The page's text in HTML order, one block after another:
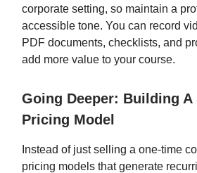
corporate setting, so maintain a
accessible tone. You can record
PDF documents, checklists, and
add more value to your course.
Going Deeper: Building A
Pricing Model
Instead of just selling a one-time
pricing models that generate